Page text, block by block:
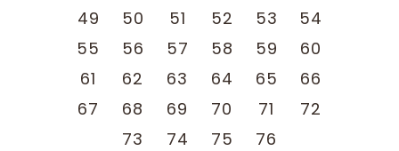
49
50 51 52 53
54
55
56 57 58 59
60
61
62 63 64 65
66
67
68 69 70 71
72
73
74 75 76